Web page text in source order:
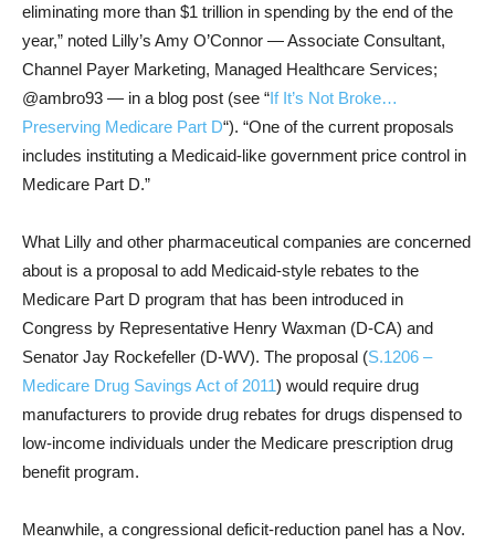
eliminating more than $1 trillion in spending by the end of the
year,” noted Lilly’s Amy O’Connor — Associate Consultant,
Channel Payer Marketing, Managed Healthcare Services;
@ambro93 — in a blog post (see “If It’s Not Broke…
Preserving Medicare Part D“). “One of the current proposals
includes instituting a Medicaid-like government price control in
Medicare Part D.”
What Lilly and other pharmaceutical companies are concerned
about is a proposal to add Medicaid-style rebates to the
Medicare Part D program that has been introduced in
Congress by Representative Henry Waxman (D-CA) and
Senator Jay Rockefeller (D-WV). The proposal (S.1206 –
Medicare Drug Savings Act of 2011) would require drug
manufacturers to provide drug rebates for drugs dispensed to
low-income individuals under the Medicare prescription drug
benefit program.
Meanwhile, a congressional deficit-reduction panel has a Nov.